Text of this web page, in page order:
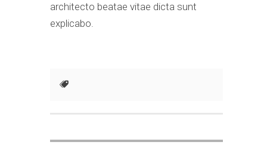
architecto beatae vitae dicta sunt
explicabo.